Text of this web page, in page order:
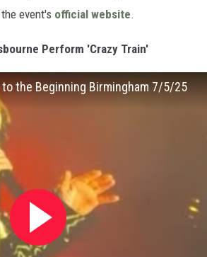
event's official website.
Perform 'Crazy Train'
to the Beginning Birmingham 7/5/25